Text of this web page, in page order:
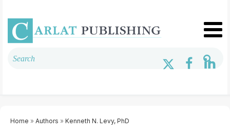
Home » Authors » Kenneth N. Levy, PhD